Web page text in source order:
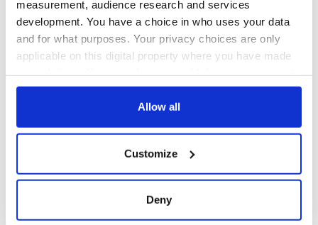
measurement, audience research and services
development. You have a choice in who uses your data
and for what purposes. Your privacy choices are only
applicable on this digital property where you have made
any time from the Cookie Declaration or by clicking on
Collect information about your geographical
location which can be accurate to within several
Allow all
Customize
Deny